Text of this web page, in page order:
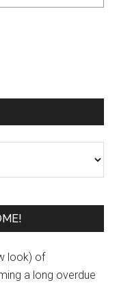
look) of
a long overdue